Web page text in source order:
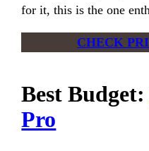
for it, this is the one
CHECK
Best
Pro